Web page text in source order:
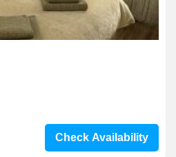
Check Availability